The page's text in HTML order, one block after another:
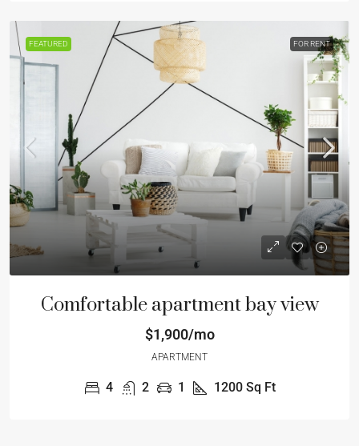
FEATURED FOR RENT
Comfortable apartment bay view
$1,900/mo
APARTMENT
4 2 1 1200 Sq Ft